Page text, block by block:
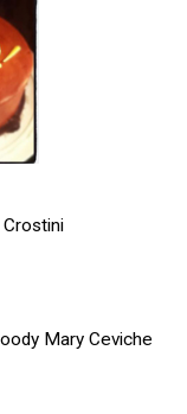
Mary Ceviche